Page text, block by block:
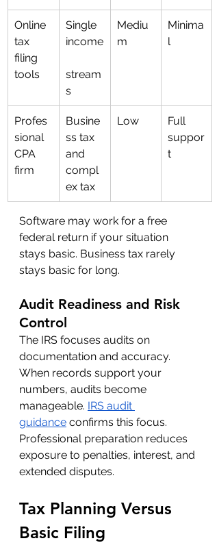
Online
tax
filing
tools
Single
income
stream
s
Mediu
m
Minima
l
Profes
sional
CPA
firm
Busine
ss tax
and
compl
ex tax
Low
Full
suppor
t
Software may work for a free
federal return if your situation
stays basic. Business tax rarely
stays basic for long.
Audit Readiness and Risk
Control
The IRS focuses audits on
documentation and accuracy.
When records support your
numbers, audits become
manageable. IRS audit
guidance confirms this focus.
Professional preparation reduces
exposure to penalties, interest, and
extended disputes.
Tax Planning Versus
Basic Filing